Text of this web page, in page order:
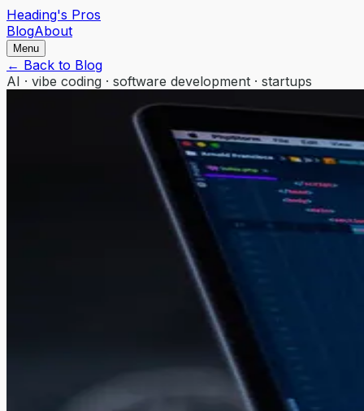
Heading's Pros
BlogAbout
Menu
← Back to Blog
AI · vibe coding · software development · startups